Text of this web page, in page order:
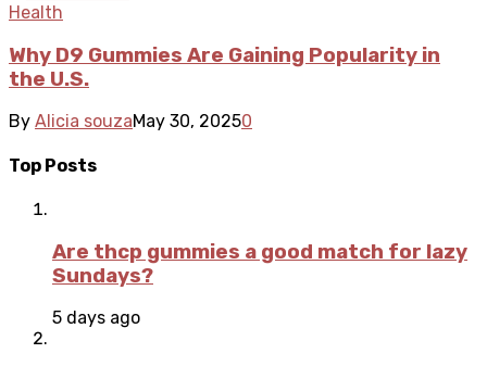
Health
Why D9 Gummies Are Gaining Popularity in
the U.S.
By Alicia souzaMay 30, 20250
Top Posts
Are thcp gummies a good match for lazy
Sundays?
5 days ago